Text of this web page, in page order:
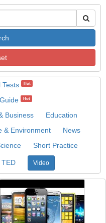
Tests Hot
Hot
Business
Education
& Environment
News
Short Practice
TED Video